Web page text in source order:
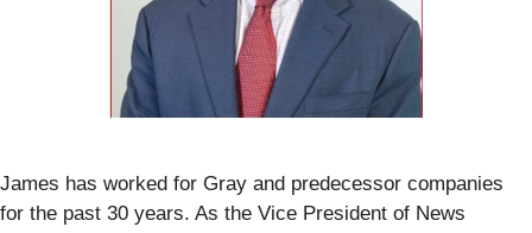
James has worked for Gray and predecessor companies
for the past 30 years. As the Vice President of News